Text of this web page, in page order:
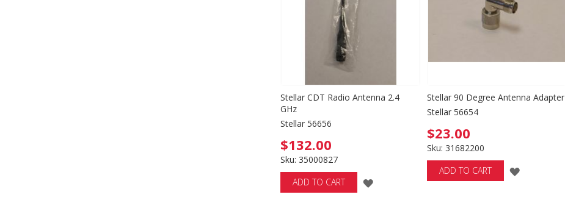
Stellar CDT Radio Antenna 2.4
GHz
Stellar 56656
$132.00
Sku: 35000827
ADD TO CART
ADD
Stellar 90 Degree Antenna Adapter
Stellar 56654
$23.00
Sku: 31682200
ADD TO CART
ADD